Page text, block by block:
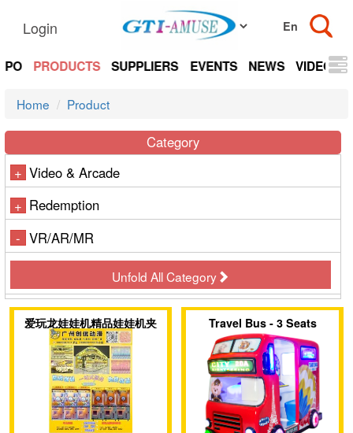
Login
PRODUCTS SUPPLIERS EVENTS NEWS VIDEOS
Home Product
Category
+ Video & Arcade
+ Redemption
- VR/AR/MR
Unfold All Category
爱玩龙娃娃机精品娃娃机夹
子机盲盒机售币机
Travel Bus - 3 Seats
Family Coin Operated
kiddie rides Education
entertainment Video
games rides for indoor
Playground